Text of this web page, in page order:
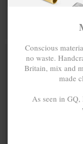
MIX & MATCH
BUY 2 → 3RD -50% • BUY 3 →
Conscious
no waste.
Britain, mix and
made
As seen in